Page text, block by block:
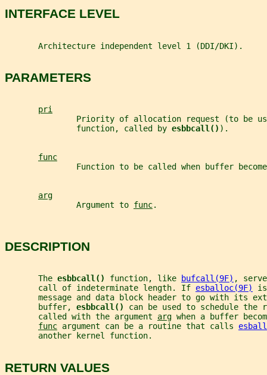
INTERFACE LEVEL
       Architecture independent level 1 (DDI/DKI).
PARAMETERS
pri
Priority of allocation request (to be
               function, called by
esbbcall() ).
func
Function to be called when buffer
arg
               Argument to
func.
DESCRIPTION
       The
esbbcall() function, like bufcall(9F) ,
       call of indeterminate length. If
esballoc(9F)
message and data block header to go with its
       buffer,
esbbcall() can be used to schedule the
       called with the argument
arg when a buffer
func argument can be a routine that calls
       another kernel function.
RETURN VALUES